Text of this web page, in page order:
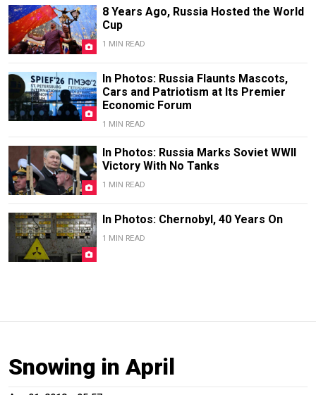
8 Years Ago, Russia Hosted the World
Cup
1 MIN READ
In Photos: Russia Flaunts Mascots,
Cars and Patriotism at Its Premier
Economic Forum
1 MIN READ
In Photos: Russia Marks Soviet WWII
Victory With No Tanks
1 MIN READ
In Photos: Chernobyl, 40 Years On
1 MIN READ
Snowing in April